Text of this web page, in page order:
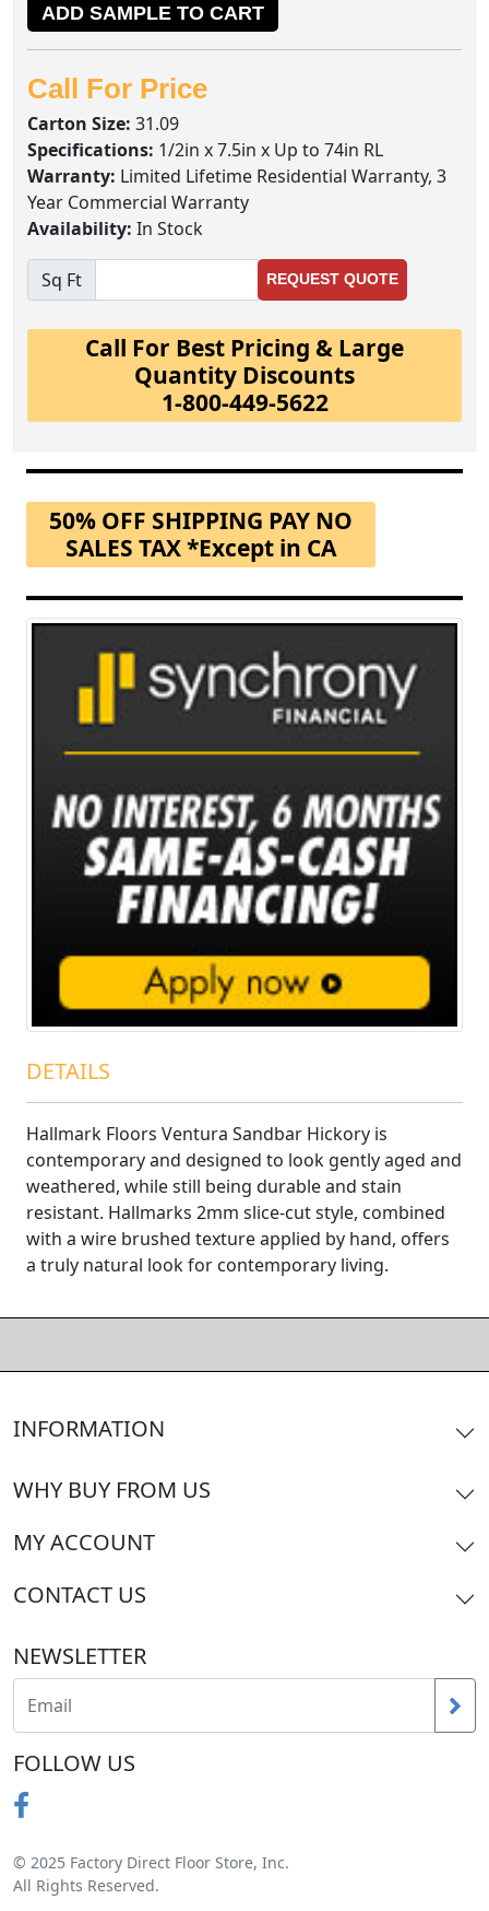
ADD SAMPLE TO CART
Call For Price
Carton Size: 31.09
Specifications: 1/2in x 7.5in x Up to 74in RL
Warranty: Limited Lifetime Residential Warranty, 3
Year Commercial Warranty
Availability: In Stock
Sq Ft REQUEST QUOTE
Call For Best Pricing & Large
Quantity Discounts
1-800-449-5622
50% OFF SHIPPING PAY NO
SALES TAX *Except in CA
DETAILS
Hallmark Floors Ventura Sandbar Hickory is
contemporary and designed to look gently aged and
weathered, while still being durable and stain
resistant. Hallmarks 2mm slice-cut style, combined
with a wire brushed texture applied by hand, offers
a truly natural look for contemporary living.
INFORMATION
WHY BUY FROM US
MY ACCOUNT
CONTACT US
NEWSLETTER
FOLLOW US
© 2025 Factory Direct Floor Store, Inc.
All Rights Reserved.